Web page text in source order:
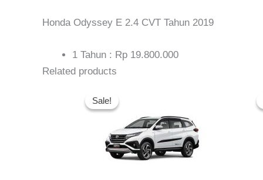
Honda Odyssey E 2.4 CVT Tahun 2019
1 Tahun : Rp 19.800.000
Related products
Sale!
Sale!
Rp 5.500.000.Rp 4.975.000.